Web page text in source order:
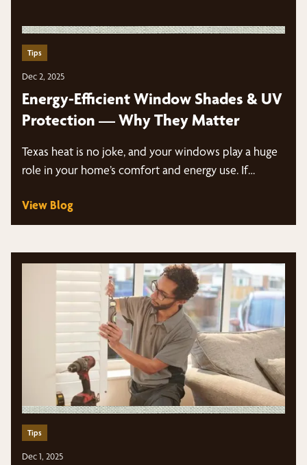
Tips
Dec 2, 2025
Energy-Efficient Window Shades & UV
Protection — Why They Matter
Texas heat is no joke, and your windows play a huge
role in your home’s comfort and energy use. If…
View Blog
Tips
Dec 1, 2025